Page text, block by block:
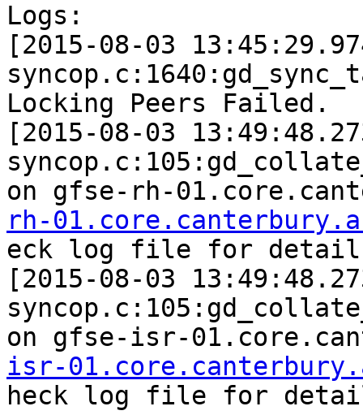
Logs:
[2015-08-03
Locking Peers Failed.
[2015-08-03
on gfse-rh-
rh-
eck log file for
[2015-08-03
on gfse-isr-
isr-
heck log file for